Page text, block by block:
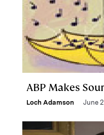
ABP Makes
Loch Adamson June